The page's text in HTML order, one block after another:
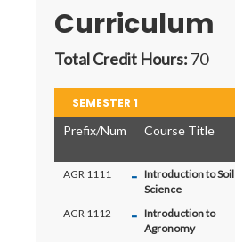
Curriculum
Total Credit Hours: 70
SEMESTER 1
Prefix/Num
Course Title
AGR 1111 - Introduction to Soil
Science
AGR 1112 - Introduction to
Agronomy